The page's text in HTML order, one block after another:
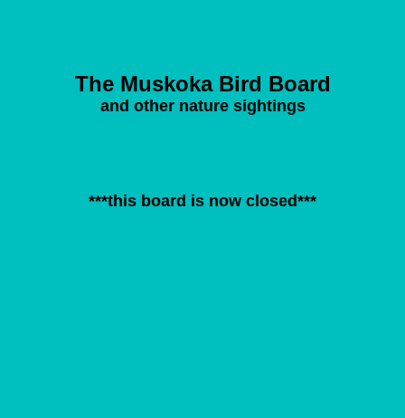
The Muskoka Bird Board
and other nature sightings
***this board is now closed***